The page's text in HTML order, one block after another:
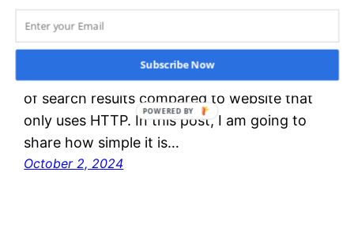
It is always a good idea to add an extra layer
of security to protect the data for our
website. **In addition, starting from August
2014, HTTPS website ranks closer to the top
of search results compared to website that
only uses HTTP. In this post, I am going to
share how simple it is…
October 2, 2024
Subscribe Now
POWERED BY